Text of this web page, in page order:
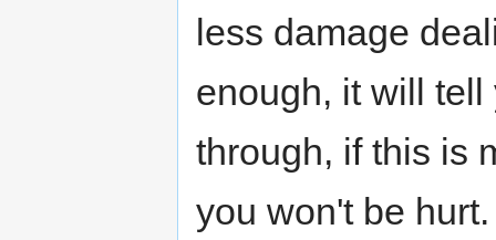
less damage
enough, it will
through, if this is
you won't be hurt.